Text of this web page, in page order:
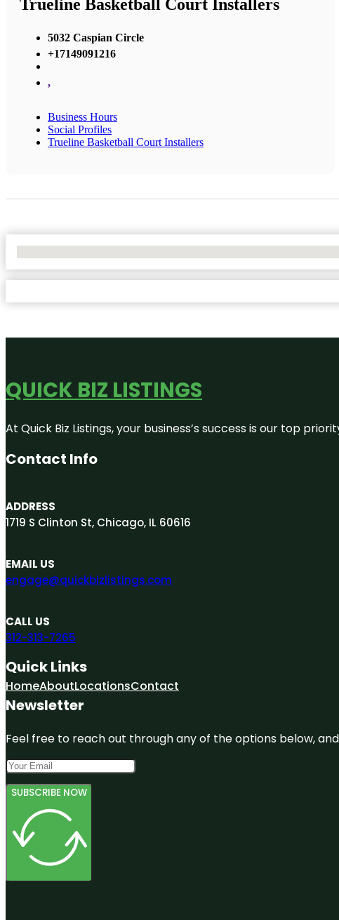
Trueline Basketball Court Installers
5032 Caspian Circle
+17149091216
,
Business Hours
Social Profiles
Trueline Basketball Court Installers
QUICK BIZ LISTINGS
At Quick Biz Listings, your business’s success is our top
Contact Info
ADDRESS
1719 S Clinton St, Chicago, IL 60616
EMAIL US
engage@quickbizlistings.com
CALL US
312-313-7265
Quick Links
HomeAboutLocationsContact
Newsletter
Feel free to reach out through any of the options below,
SUBSCRIBE NOW